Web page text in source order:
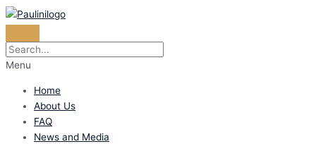
Menu
Home
About Us
FAQ
News and Media